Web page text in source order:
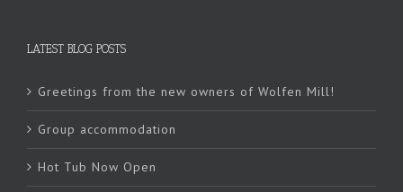
LATEST BLOG POSTS
Greetings from the new owners of Wolfen Mill!
Group accommodation
Hot Tub Now Open